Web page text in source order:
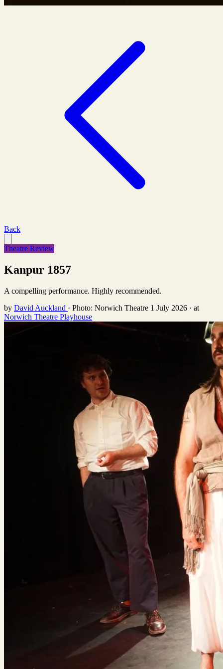
Back
Theatre Review
Kanpur 1857
A compelling performance. Highly recommended.
by David Auckland · Photo: Norwich Theatre 1 July 2026 · at
Norwich Theatre Playhouse